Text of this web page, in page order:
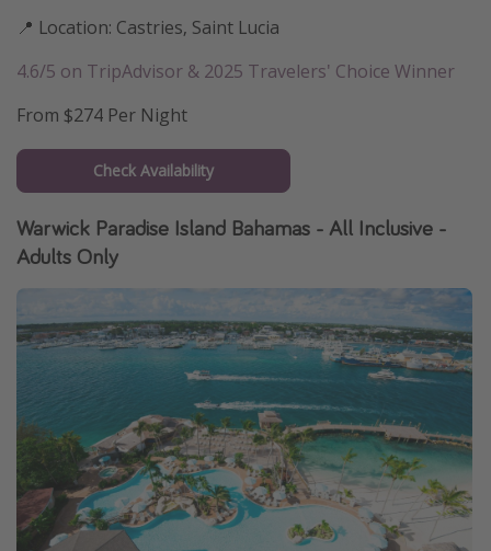
📍 Location: Castries, Saint Lucia
4.6/5 on TripAdvisor & 2025 Travelers' Choice Winner
From $274 Per Night
Check Availability
Warwick Paradise Island Bahamas - All Inclusive -
Adults Only